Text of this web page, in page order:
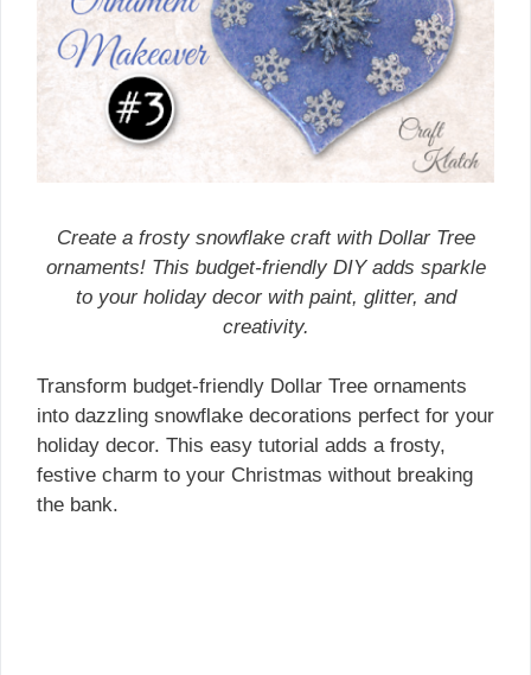
Create a frosty snowflake craft with Dollar Tree
ornaments! This budget-friendly DIY adds sparkle
to your holiday decor with paint, glitter, and
creativity.
Transform budget-friendly Dollar Tree ornaments
into dazzling snowflake decorations perfect for your
holiday decor. This easy tutorial adds a frosty,
festive charm to your Christmas without breaking
the bank.